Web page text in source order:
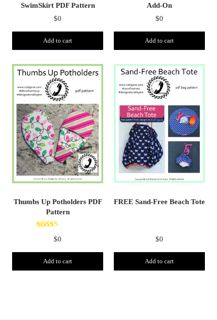
SwimSkirt PDF Pattern
$0
Add to cart
Add-On
$0
Add to cart
Thumbs Up Potholders PDF
Pattern
Rated
out of 5
$0
Add to cart
FREE Sand-Free Beach Tote
$0
Add to cart